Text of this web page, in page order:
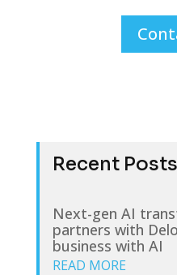
Recent Posts
Next-gen AI
partners with
business with AI
READ MORE